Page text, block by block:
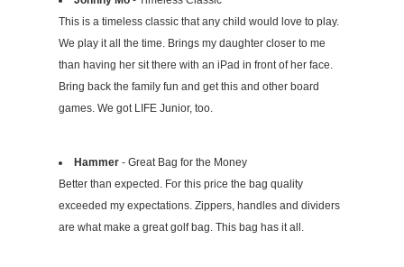
This is a timeless classic that any child would love to play.
We play it all the time. Brings my daughter closer to me
than having her sit there with an iPad in front of her face.
Bring back the family fun and get this and other board
games. We got LIFE Junior, too.
Hammer - Great Bag for the Money
Better than expected. For this price the bag quality
exceeded my expectations. Zippers, handles and dividers
are what make a great golf bag. This bag has it all.